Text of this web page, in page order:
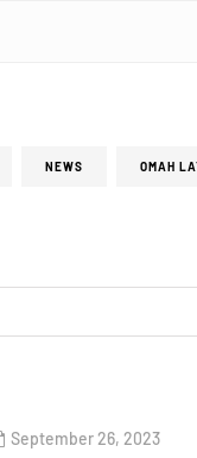
NEWS OMAH
September 26, 2023